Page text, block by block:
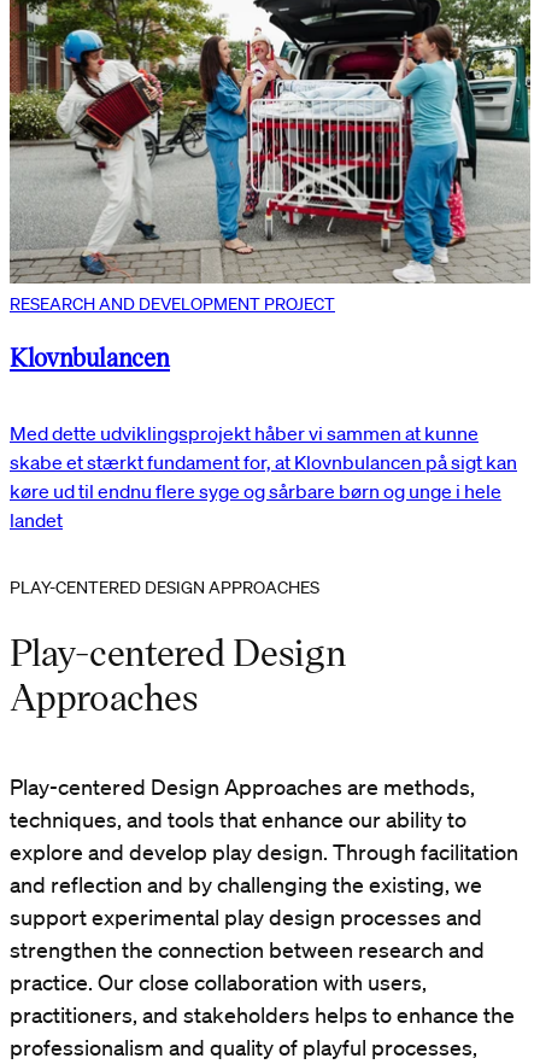
RESEARCH AND DEVELOPMENT PROJECT
Klovnbulancen
Med dette udviklingsprojekt håber vi sammen at kunne
skabe et stærkt fundament for, at Klovnbulancen på sigt kan
køre ud til endnu flere syge og sårbare børn og unge i hele
landet
PLAY-CENTERED DESIGN APPROACHES
Play-centered Design
Approaches
Play-centered Design Approaches are methods,
techniques, and tools that enhance our ability to
explore and develop play design. Through facilitation
and reflection and by challenging the existing, we
support experimental play design processes and
strengthen the connection between research and
practice. Our close collaboration with users,
practitioners, and stakeholders helps to enhance the
professionalism and quality of playful processes,